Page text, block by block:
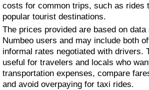
costs for common trips, such as rides
popular tourist destinations.
The prices provided are based on
Numbeo users and may include both
informal rates negotiated with drivers.
useful for travelers and locals who
transportation expenses, compare
and avoid overpaying for taxi rides.
Cost of Living Index by Country
Food Prices
Prices by City
Prices by Country
Crime
Crime Index
Crime Index by Country
Health Care
Net-To-Gross Salary Converter
Per Diem Allowance Calculator